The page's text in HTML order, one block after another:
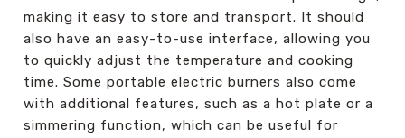
making it easy to store and transport. It should
also have an easy-to-use interface, allowing you
to quickly adjust the temperature and cooking
time. Some portable electric burners also come
with additional features, such as a hot plate or a
simmering function, which can be useful for